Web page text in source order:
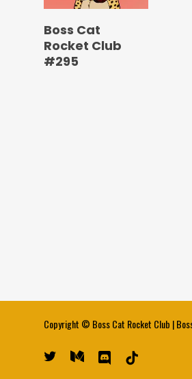
Boss Cat
Rocket Club
#295
Copyright © Boss Cat Rocket Club |
twitter medium discord tiktok